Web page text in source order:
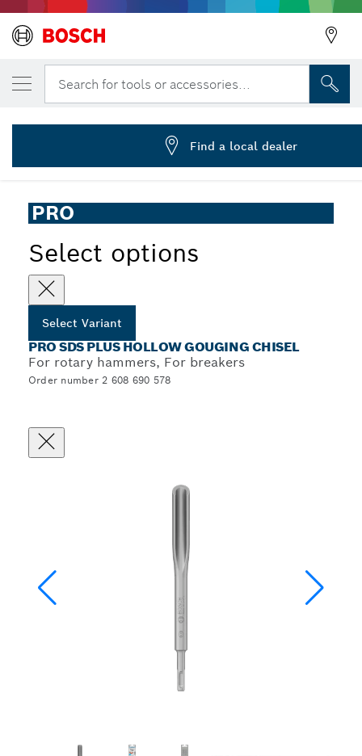
Search for tools or accessories...
... PRO SDS plus Hollow Gouging Chisel
PRO
Select options
Select Variant
PRO SDS PLUS HOLLOW GOUGING CHISEL
For rotary hammers, For breakers
Order number 2 608 690 578
YOUR SELECTED VARIANT
PRO SDS plus Hollow Gouging Chisel, 22
2 608 690 578
Find a local dealer